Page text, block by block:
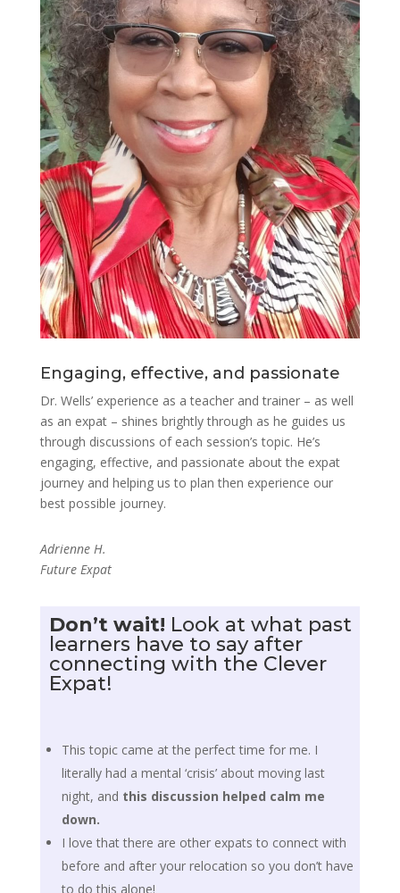
Engaging, effective, and passionate
Dr. Wells’ experience as a teacher and trainer – as well
as an expat – shines brightly through as he guides us
through discussions of each session’s topic. He’s
engaging, effective, and passionate about the expat
journey and helping us to plan then experience our
best possible journey.
Adrienne H.
Future Expat
Don’t wait! Look at what past
learners have to say after
connecting with the Clever
Expat!
This topic came at the perfect time for me. I
literally had a mental ‘crisis’ about moving last
night, and this discussion helped calm me
down.
I love that there are other expats to connect with
before and after your relocation so you don’t have
to do this alone!